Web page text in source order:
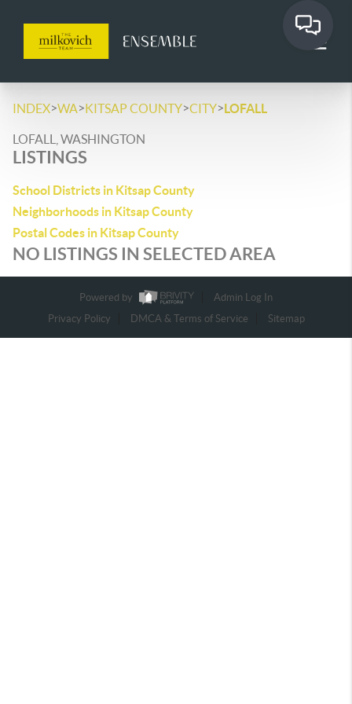
INDEX>WA>KITSAP COUNTY>CITY>LOFALL
LOFALL, WASHINGTON
LISTINGS
School Districts in Kitsap County
Neighborhoods in Kitsap County
Postal Codes in Kitsap County
NO LISTINGS IN SELECTED AREA
Powered by
Admin Log In
Privacy Policy
DMCA & Terms of Service Sitemap